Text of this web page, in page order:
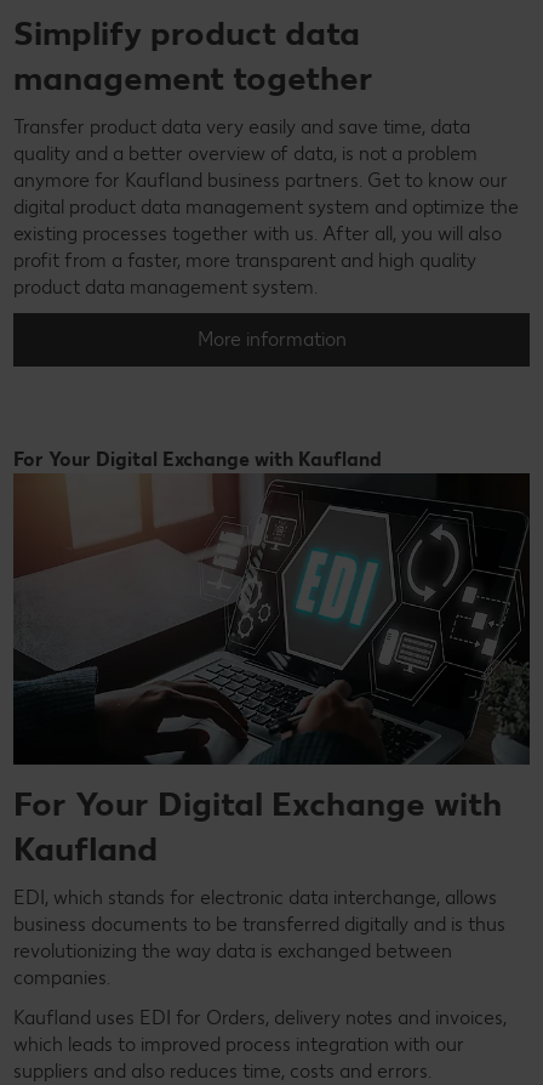
Simplify product data
management together
Transfer product data very easily and save time, data
quality and a better overview of data, is not a problem
anymore for Kaufland business partners. Get to know our
digital product data management system and optimize the
existing processes together with us. After all, you will also
profit from a faster, more transparent and high quality
product data management system.
More information
For Your Digital Exchange with Kaufland
For Your Digital Exchange with
Kaufland
EDI, which stands for electronic data interchange, allows
business documents to be transferred digitally and is thus
revolutionizing the way data is exchanged between
companies.
Kaufland uses EDI for Orders, delivery notes and invoices,
which leads to improved process integration with our
suppliers and also reduces time, costs and errors.